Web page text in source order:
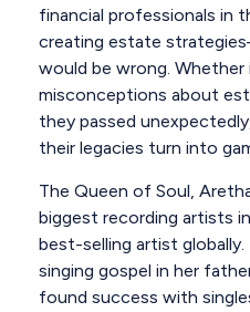
financial professionals in
creating estate
would be wrong. Whether
misconceptions about
they passed
their legacies turn into
The Queen of Soul,
biggest recording artists
best-selling artist globally.
singing gospel in her
found success with